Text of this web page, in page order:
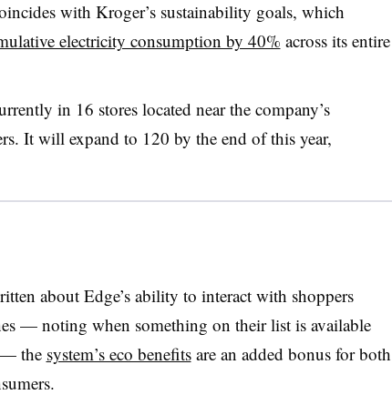
with Kroger’s sustainability goals, which
electricity consumption by 40% across its entire
in 16 stores located near the company’s
It will expand to 120 by the end of this year,
about Edge’s ability to interact with shoppers
— noting when something on their list is available
— the system’s eco benefitsare an added bonus for both